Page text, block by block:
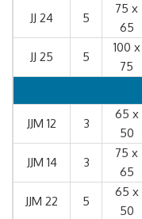
JJ 24 5
75 x
65
JJ 25 5
100 x
75
JJM 12 3
65 x
50
JJM 14 3
75 x
65
JJM 22 5
65 x
50